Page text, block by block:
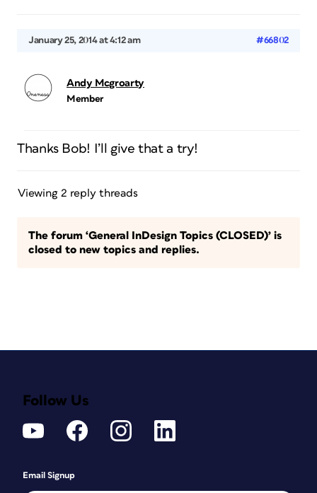
January 25, 2014 at 4:12 am #66802
Andy Mcgroarty
Member
Thanks Bob! I’ll give that a try!
Viewing 2 reply threads
The forum ‘General InDesign Topics (CLOSED)’ is
closed to new topics and replies.
Follow Us
Email Signup